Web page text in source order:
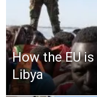
How the EU
Libya